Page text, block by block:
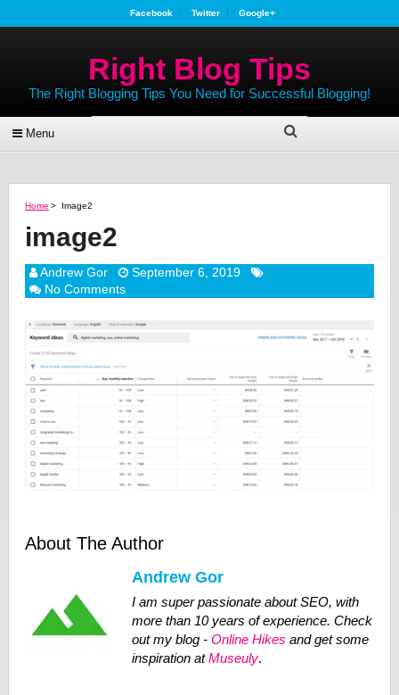
Facebook Twitter Google+
Right Blog Tips
The Right Blogging Tips You Need for Successful Blogging!
Menu
Home > Image2
image2
Andrew Gor
September 6, 2019
No Comments
About The Author
Andrew Gor
I am super passionate about SEO, with
more than 10 years of experience. Check
out my blog - Online Hikes and get some
inspiration at Museuly.